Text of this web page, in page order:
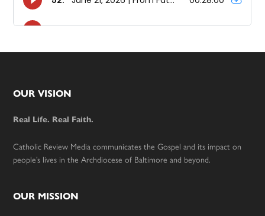
Footer
OUR VISION
Real Life. Real Faith.
Catholic Review Media communicates the Gospel and its impact on
people’s lives in the Archdiocese of Baltimore and beyond.
OUR MISSION